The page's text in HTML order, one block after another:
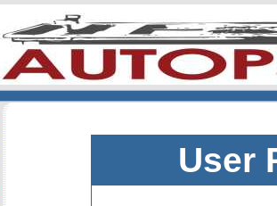
User